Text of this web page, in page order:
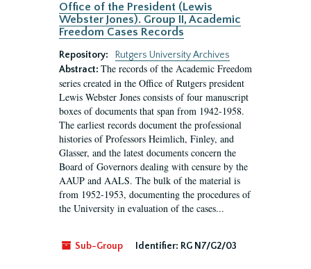
Office of the President (Lewis
Webster Jones). Group II, Academic
Freedom Cases Records
Repository:
Rutgers University Archives
Abstract: The records of the Academic Freedom
series created in the Office of Rutgers president
Lewis Webster Jones consists of four manuscript
boxes of documents that span from 1942-1958.
The earliest records document the professional
histories of Professors Heimlich, Finley, and
Glasser, and the latest documents concern the
Board of Governors dealing with censure by the
AAUP and AALS. The bulk of the material is
from 1952-1953, documenting the procedures of
the University in evaluation of the cases...
Sub-Group Identifier: RG N7/G2/03